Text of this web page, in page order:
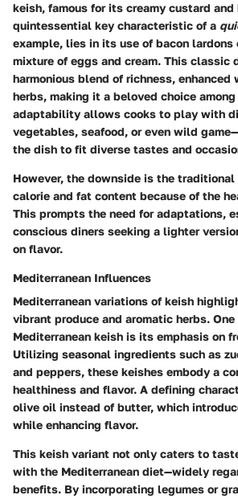
keish, famous for its creamy custard
quintessential key characteristic of a
example, lies in its use of bacon lardons
mixture of eggs and cream. This classic
harmonious blend of richness, enhanced
herbs, making it a beloved choice
adaptability allows cooks to play with
vegetables, seafood, or even wild
the dish to fit diverse tastes and
However, the downside is the traditional
calorie and fat content because of the
This prompts the need for adaptations,
conscious diners seeking a lighter
on flavor.
Mediterranean Influences
Mediterranean variations of keish
vibrant produce and aromatic herbs.
Mediterranean keish is its emphasis on
Utilizing seasonal ingredients such as
and peppers, these keishes embody a
healthiness and flavor. A defining
olive oil instead of butter, which
while enhancing flavor.
This keish variant not only caters to
with the Mediterranean diet—widely
benefits. By incorporating legumes or